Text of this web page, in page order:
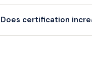
Assistants in Miami
Does certification